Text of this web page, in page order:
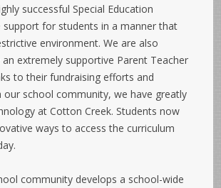
successful Special Education
support for students in a manner that
environment. We are also
extremely supportive Parent Teacher
to their fundraising efforts and
school community, we have greatly
at Cotton Creek. Students now
ways to access the curriculum
community develops a school-wide